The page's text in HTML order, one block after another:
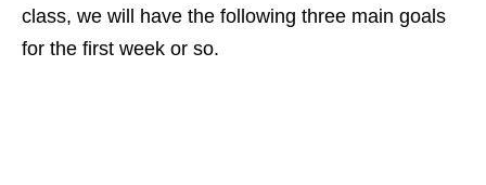
class, we will have the following three main goals
for the first week or so.